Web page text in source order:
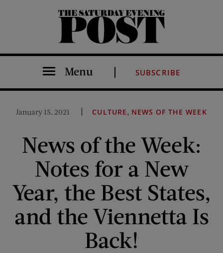
The Saturday Evening Post
Menu SUBSCRIBE
January 15, 2021 CULTURE, NEWS OF THE WEEK
News of the Week:
Notes for a New
Year, the Best States,
and the Viennetta Is
Back!